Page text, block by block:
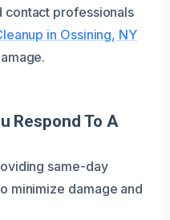
professionals
in Ossining, NY
Respond To A
same-day
minimize damage and